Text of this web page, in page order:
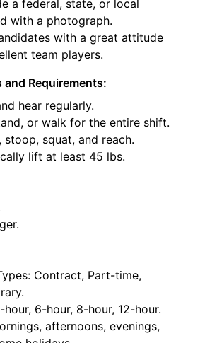
a federal, state, or local
with a photograph.
with a great attitude
team players.
and Requirements:
hear regularly.
or walk for the entire shift.
stoop, squat, and reach.
lift at least 45 lbs.
Contract, Part-time,
6-hour, 8-hour, 12-hour.
afternoons, evenings,